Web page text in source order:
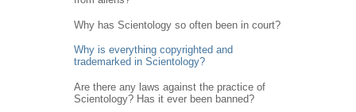
Why has Scientology so often been in court?
Why is everything copyrighted and
trademarked in Scientology?
Are there any laws against the practice of
Scientology? Has it ever been banned?